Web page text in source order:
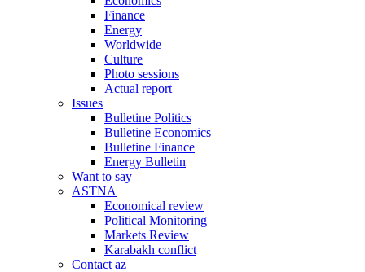
Finance
Energy
Worldwide
Culture
Photo sessions
Actual report
Issues
Bulletine Politics
Bulletine Economics
Bulletine Finance
Energy Bulletin
Want to say
ASTNA
Economical review
Political Monitoring
Markets Review
Karabakh conflict
Contact az